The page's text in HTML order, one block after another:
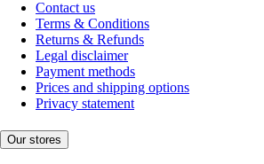
Contact us
Terms & Conditions
Returns & Refunds
Legal disclaimer
Payment methods
Prices and shipping options
Privacy statement
Our stores